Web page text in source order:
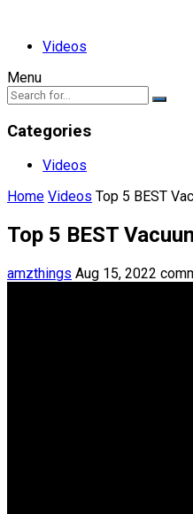
Videos
Menu
Categories
Videos
Home Videos Top 5 BEST
Top 5 BEST
amzthings Aug 15, 2022